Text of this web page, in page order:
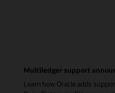
Multiledger support
Learn how Oracle adds